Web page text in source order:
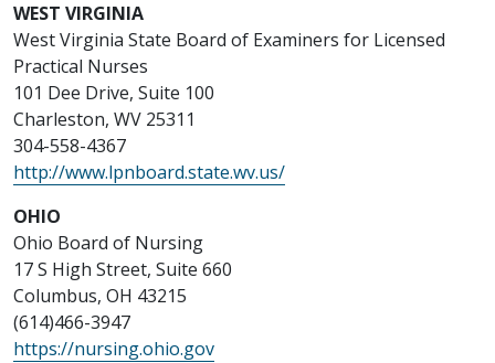
WEST VIRGINIA
West Virginia State Board of Examiners for Licensed
Practical Nurses
101 Dee Drive, Suite 100
Charleston, WV 25311
304-558-4367
http://www.lpnboard.state.wv.us/
OHIO
Ohio Board of Nursing
17 S High Street, Suite 660
Columbus, OH 43215
(614)466-3947
https://nursing.ohio.gov